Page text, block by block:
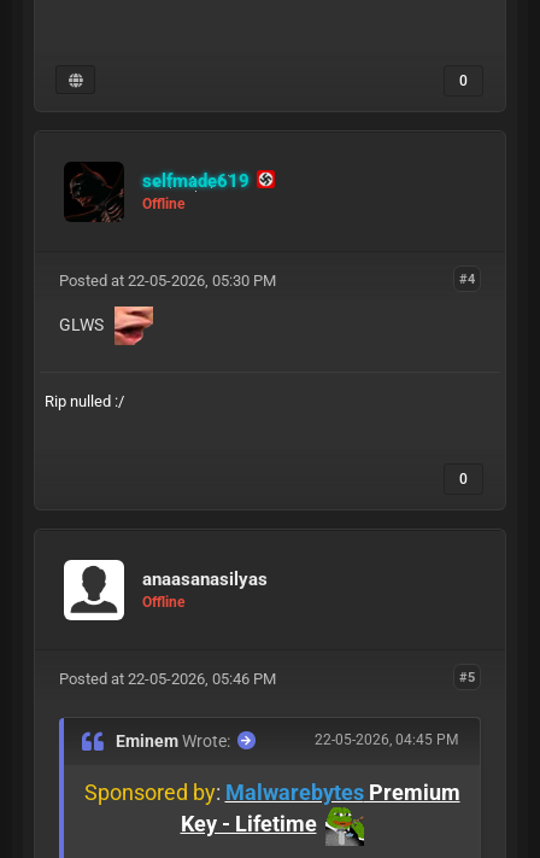
0
selfmade619
Offline
#4
Posted at 22-05-2026, 05:30 PM
GLWS
Rip nulled :/
0
anaasanasilyas
Offline
#5
Posted at 22-05-2026, 05:46 PM
22-05-2026, 04:45 PM
EminemWrote:
Sponsored by: MalwarebytesPremium
Key - Lifetime